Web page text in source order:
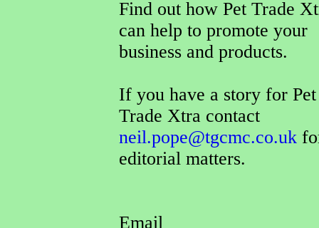
Find out how Pet Trade
can help to promote your
business and products.
If you have a story for Pet
Trade Xtra contact
neil.pope@tgcmc.co.uk
editorial matters.
Email